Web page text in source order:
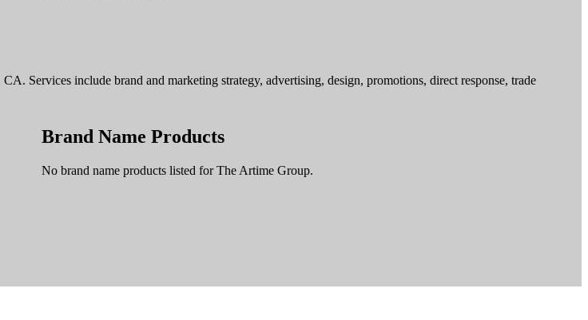
Services include brand and marketing strategy, advertising, design, promotions, direct response, trade
Brand Name Products
No brand name products listed for The Artime Group.